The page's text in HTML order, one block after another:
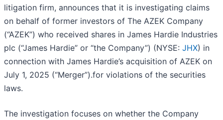
litigation firm, announces that it is investigating claims
on behalf of former investors of The AZEK Company
(“AZEK”) who received shares in James Hardie Industries
plc (“James Hardie” or “the Company”) (NYSE: JHX) in
connection with James Hardie’s acquisition of AZEK on
July 1, 2025 (“Merger”).for violations of the securities
laws.
The investigation focuses on whether the Company